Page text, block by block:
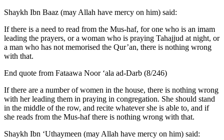
Shaykh Ibn Baaz (may Allah have mercy on him) said:
If there is a need to read from the Mus-haf, for one who is an imam
leading the prayers, or a woman who is praying Tahajjud at night, or
a man who has not memorised the Qur’an, there is nothing wrong
with that.
End quote from Fataawa Noor ‘ala ad-Darb (8/246)
If there are a number of women in the house, there is nothing wrong
with her leading them in praying in congregation. She should stand
in the middle of the row, and recite whatever she is able to, and if
she reads from the Mus-haf there is nothing wrong with that.
Shaykh Ibn ‘Uthaymeen (may Allah have mercy on him) said: